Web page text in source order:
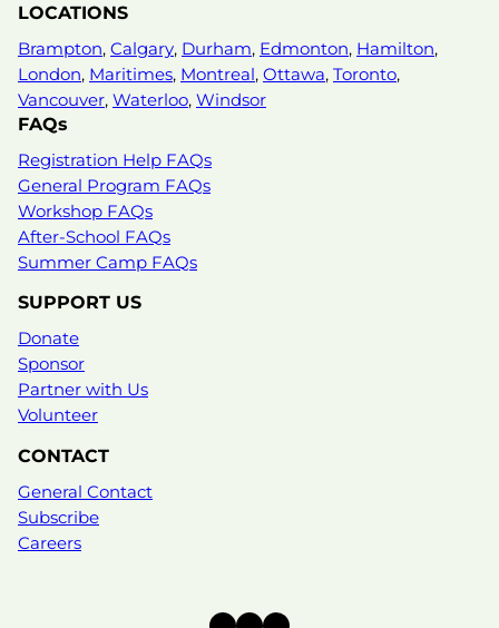
LOCATIONS
Brampton, Calgary, Durham, Edmonton, Hamilton,
London, Maritimes, Montreal, Ottawa, Toronto,
Vancouver, Waterloo, Windsor
FAQs
Registration Help FAQs
General Program FAQs
Workshop FAQs
After-School FAQs
Summer Camp FAQs
SUPPORT US
Donate
Sponsor
Partner with Us
Volunteer
CONTACT
General Contact
Subscribe
Careers